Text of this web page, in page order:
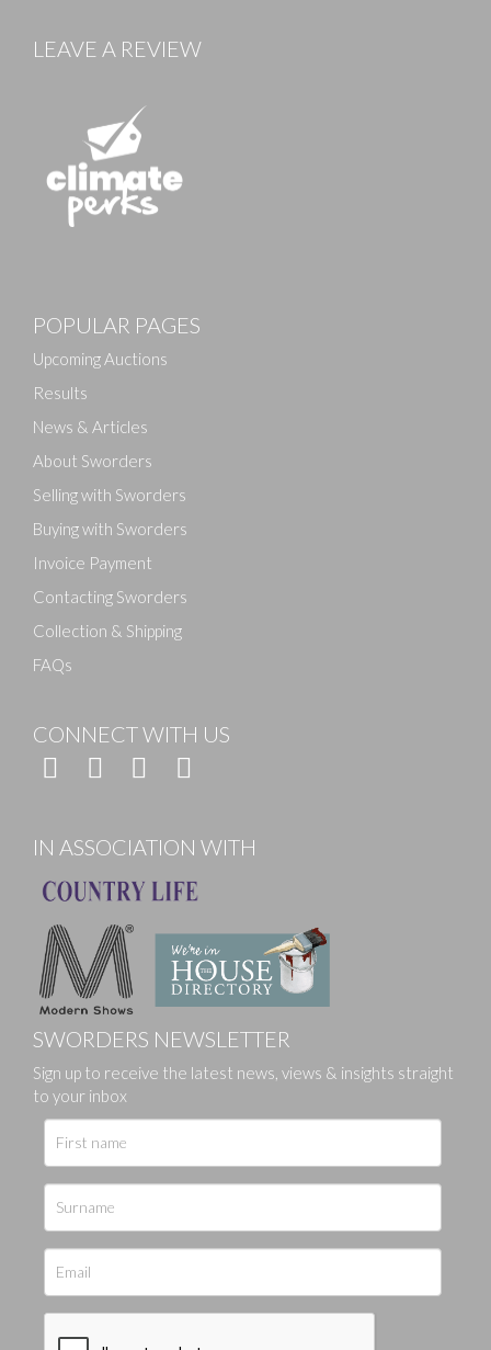
Drag and drop .jpg images here to upload, or click
LEAVE A REVIEW
POPULAR PAGES
Upcoming Auctions
Results
News & Articles
About Sworders
Selling with Sworders
Buying with Sworders
Invoice Payment
Contacting Sworders
Collection & Shipping
FAQs
CONNECT WITH US
IN ASSOCIATION WITH
SWORDERS NEWSLETTER
Sign up to receive the latest news, views & insights straight
to your inbox